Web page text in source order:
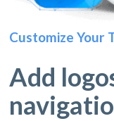
Customize Your
Add